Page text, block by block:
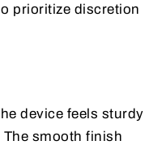
prioritize discretion
device feels sturdy
smooth finish